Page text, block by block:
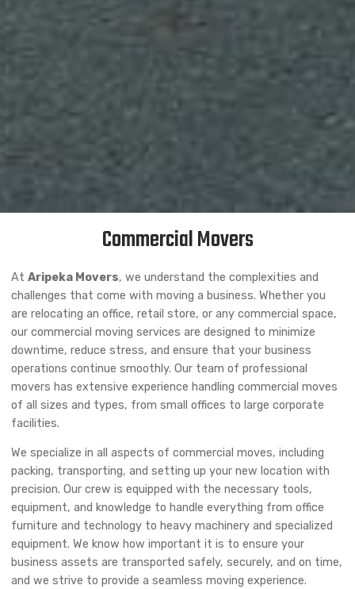
Commercial Movers
AtAripeka Movers, we understand the complexities and
challenges that come with moving a business. Whether you
are relocating an office, retail store, or any commercial space,
our commercial moving services are designed to minimize
downtime, reduce stress, and ensure that your business
operations continue smoothly. Our team of professional
movers has extensive experience handling commercial moves
of all sizes and types, from small offices to large corporate
facilities.
We specialize in all aspects of commercial moves, including
packing, transporting, and setting up your new location with
precision. Our crew is equipped with the necessary tools,
equipment, and knowledge to handle everything from office
furniture and technology to heavy machinery and specialized
equipment. We know how important it is to ensure your
business assets are transported safely, securely, and on time,
and we strive to provide a seamless moving experience.